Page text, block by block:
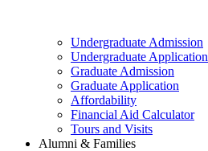
Undergraduate Admission
Undergraduate Application
Graduate Admission
Graduate Application
Affordability
Financial Aid Calculator
Tours and Visits
Alumni & Families